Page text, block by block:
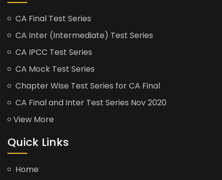
CA Final Test Series
CA Inter (Intermediate) Test Series
CA IPCC Test Series
CA Mock Test Series
Chapter Wise Test Series for CA Final
CA Final and Inter Test Series Nov 2020
View More
Quick Links
Home